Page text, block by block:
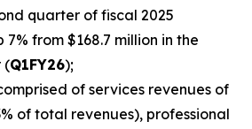
quarter of fiscal 2025
7% from $168.7 million in the
(Q1FY26);
of services revenues of
of total revenues), professional